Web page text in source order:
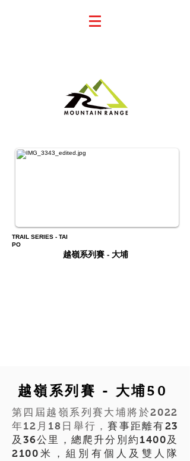
TRAIL SERIES - TAI
PO
越嶺系列賽 - 大埔
越嶺系列賽 - 大埔50
第四屆越嶺系列賽大埔將於2022
年12月18日舉行，賽事距離有23
及36公里，總爬升分別約1400及
2100米，組別有個人及雙人隊